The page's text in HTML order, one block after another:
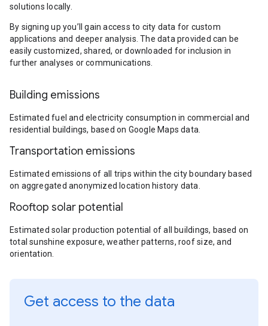
solutions locally.
By signing up you’ll gain access to city data for custom
applications and deeper analysis. The data provided can be
easily customized, shared, or downloaded for inclusion in
further analyses or communications.
Building emissions
Estimated fuel and electricity consumption in commercial and
residential buildings, based on Google Maps data.
Transportation emissions
Estimated emissions of all trips within the city boundary based
on aggregated anonymized location history data.
Rooftop solar potential
Estimated solar production potential of all buildings, based on
total sunshine exposure, weather patterns, roof size, and
orientation.
Get access to the data